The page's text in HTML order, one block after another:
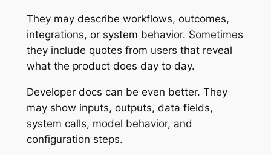
They may describe workflows, outcomes,
integrations, or system behavior. Sometimes
they include quotes from users that reveal
what the product does day to day.
Developer docs can be even better. They
may show inputs, outputs, data fields,
system calls, model behavior, and
configuration steps.